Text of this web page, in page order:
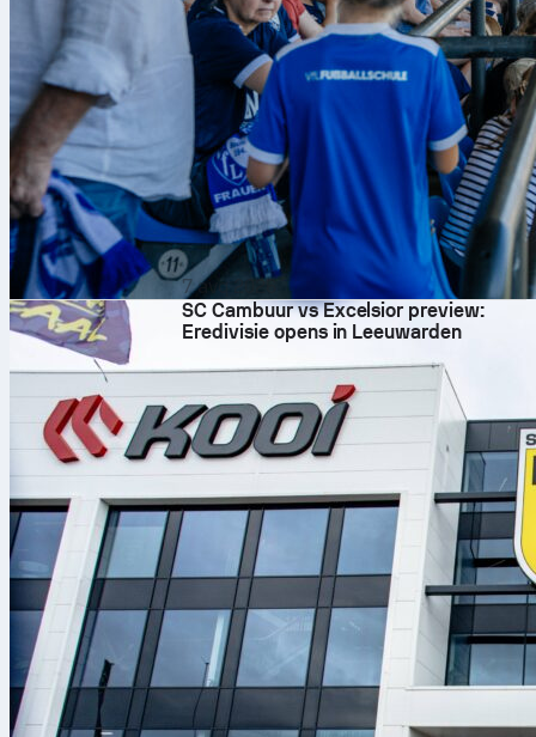
7 avq 2026
SC Cambuur vs Excelsior preview:
Eredivisie opens in Leeuwarden